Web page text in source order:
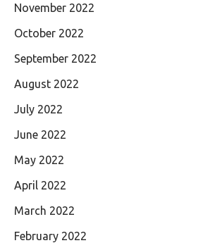
November 2022
October 2022
September 2022
August 2022
July 2022
June 2022
May 2022
April 2022
March 2022
February 2022